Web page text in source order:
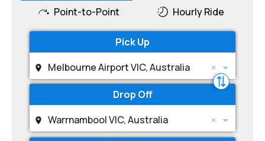
Point-to-Point Hourly Ride
Pick Up
Melbourne Airport VIC, Australia
Drop Off
Warrnambool VIC, Australia